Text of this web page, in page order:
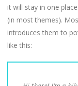
it will stay in one
(in most themes).
introduces them to
like this: